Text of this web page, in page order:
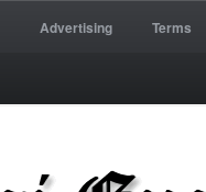
Advertising Terms